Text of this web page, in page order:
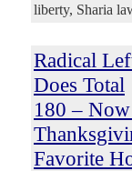
liberty, Sharia
Radical
Does Total
180 –
Favorite